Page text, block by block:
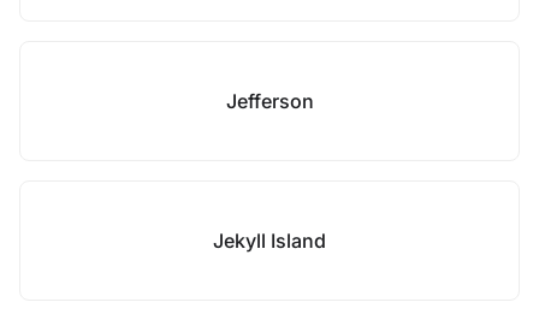
Jefferson
Jekyll Island